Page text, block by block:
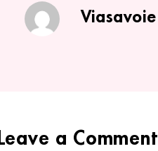
Viasavoie
Leave a Comment